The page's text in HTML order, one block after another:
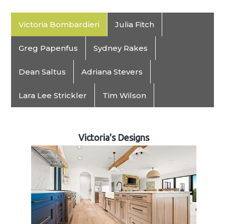
Victoria Bombardieri Julia Fitch
Greg Papenfus Sydney Rakes
Dean Saltus Adriana Stevers
Lara Lee Strickler Tim Wilson
Victoria's Designs